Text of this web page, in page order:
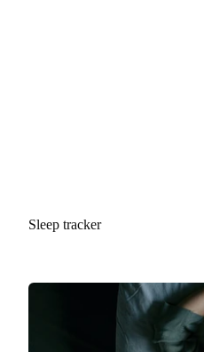
Sleep tracker